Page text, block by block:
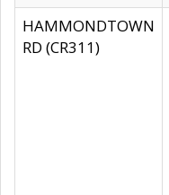
HAMMONDTOWN
RD (CR311)